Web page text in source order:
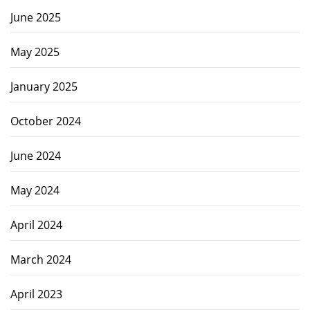
June 2025
May 2025
January 2025
October 2024
June 2024
May 2024
April 2024
March 2024
April 2023